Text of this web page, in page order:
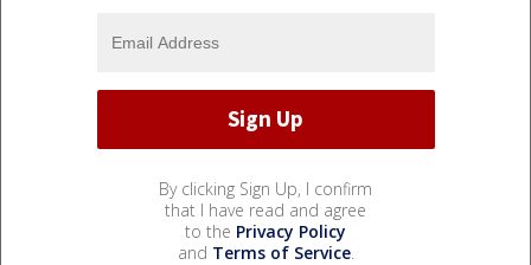
By clicking Sign Up, I confirm
that I have read and agree
to the Privacy Policy
and Terms of Service.